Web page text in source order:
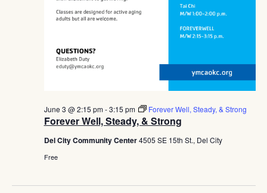
Forever Well, Steady, & Strong
June 3 @ 2:15 pm-3:15 pm Forever Well, Steady, & Strong
Del City Community Center4505 SE 15th St., Del City
Free